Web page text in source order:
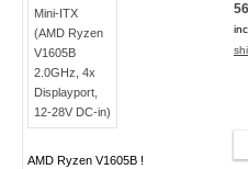
AMD Ryzen V1605B !